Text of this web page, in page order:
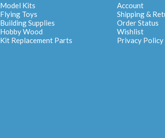
Model Kits
Flying Toys
Building Supplies
Hobby Wood
Kit Replacement Parts
Account
Shipping &
Order Status
Wishlist
Privacy Policy